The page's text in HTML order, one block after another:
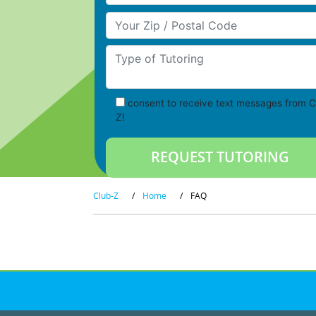
Your Zip/Postal Code
Type of Tutoring
consent to receive text messages from
Z!
Club-Z / Home / FAQ